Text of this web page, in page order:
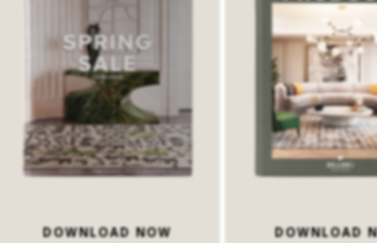
DOWNLOAD NOW DOWNLOAD